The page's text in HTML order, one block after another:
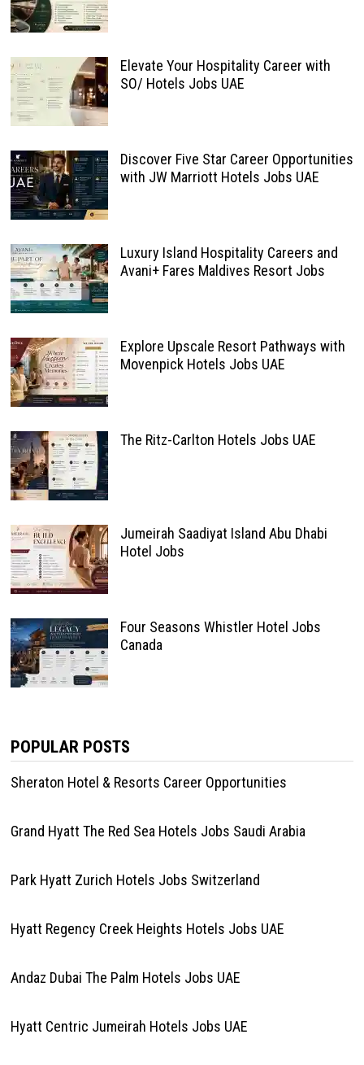
Elevate Your Hospitality Career with
SO/ Hotels Jobs UAE
Discover Five Star Career Opportunities
with JW Marriott Hotels Jobs UAE
Luxury Island Hospitality Careers and
Avani+ Fares Maldives Resort Jobs
Explore Upscale Resort Pathways with
Movenpick Hotels Jobs UAE
The Ritz-Carlton Hotels Jobs UAE
Jumeirah Saadiyat Island Abu Dhabi
Hotel Jobs
Four Seasons Whistler Hotel Jobs
Canada
POPULAR POSTS
Sheraton Hotel & Resorts Career Opportunities
Grand Hyatt The Red Sea Hotels Jobs Saudi Arabia
Park Hyatt Zurich Hotels Jobs Switzerland
Hyatt Regency Creek Heights Hotels Jobs UAE
Andaz Dubai The Palm Hotels Jobs UAE
Hyatt Centric Jumeirah Hotels Jobs UAE